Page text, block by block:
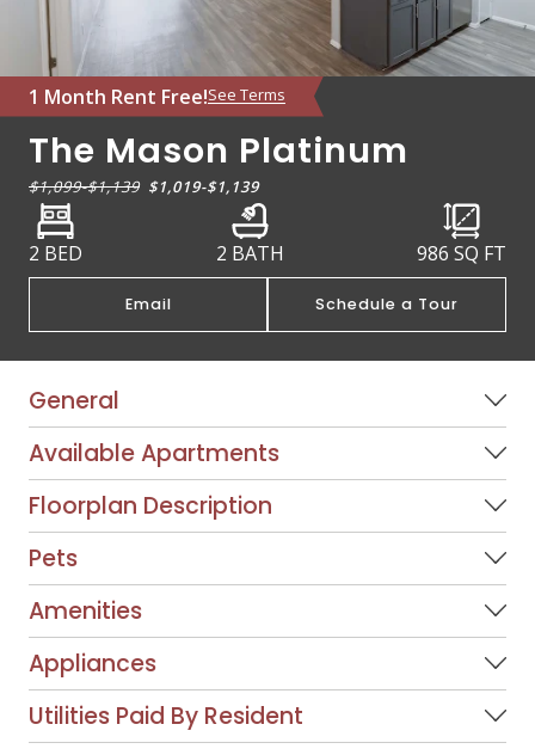
1 Month Rent Free!See Terms
The Mason Platinum
$1,099-$1,139 $1,019-$1,139
2 BED 2 BATH 986 SQ FT
Email Schedule a Tour
General
Available Apartments
Floorplan Description
Pets
Amenities
Appliances
Utilities Paid By Resident